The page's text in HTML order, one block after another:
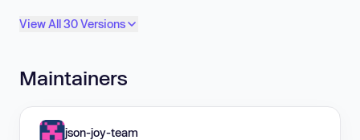
View All 30 Versions
Maintainers
json-joy-team